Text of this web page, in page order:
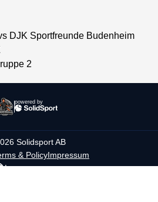
DJK Sportfreunde Budenheim
2
powered by
Solidsport AB
& PolicyImpressum
Language